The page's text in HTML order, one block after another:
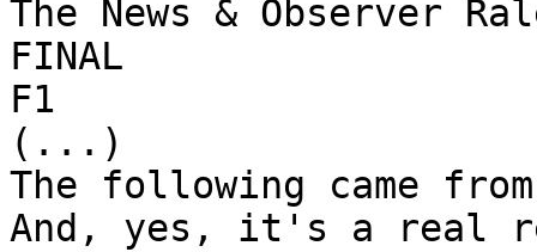
The News & Observer
FINAL
F1
(...)
The following came from
And, yes, it's a real